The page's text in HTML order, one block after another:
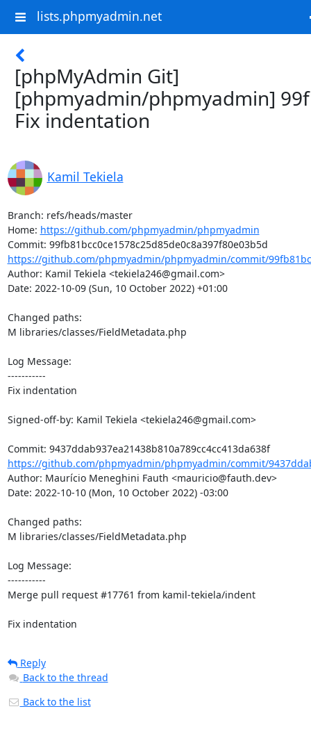
lists.phpmyadmin.net
[phpMyAdmin Git]
[phpmyadmin/phpmyadmin]
Fix indentation
Kamil Tekiela
Branch: refs/heads/master
Home: https://github.com/phpmyadmin/phpmyadmin
https://github.com/phpmyadmin/phpmyadmin/commit/
Author: Kamil Tekiela <tekiela246@gmail.com>
Date: 2022-10-09 (Sun, 10 October 2022) +01:00
Changed paths:
M libraries/classes/FieldMetadata.php
Log Message:
-----------
Fix indentation
Signed-off-by: Kamil Tekiela <tekiela246@gmail.com>
Commit: 9437ddab937ea21438b810a789cc4cc413da638f
https://github.com/phpmyadmin/phpmyadmin/commit/
Author: Maurício Meneghini Fauth <mauricio@fauth.dev>
Date: 2022-10-10 (Mon, 10 October 2022) -03:00
Changed paths:
M libraries/classes/FieldMetadata.php
Log Message:
-----------
Merge pull request #17761 from kamil-tekiela/indent
Fix indentation
Reply
Back to the thread
Back to the list